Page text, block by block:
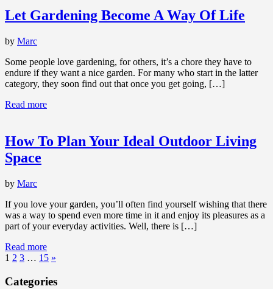
Let Gardening Become A Way Of Life
by Marc
Some people love gardening, for others, it’s a chore they have to
endure if they want a nice garden. For many who start in the latter
category, they soon find out that once you get going, […]
Read more
How To Plan Your Ideal Outdoor Living
Space
by Marc
If you love your garden, you’ll often find yourself wishing that there
was a way to spend even more time in it and enjoy its pleasures as a
part of your everyday activities. Well, there is […]
Read more
1 2 3 … 15 »
Categories